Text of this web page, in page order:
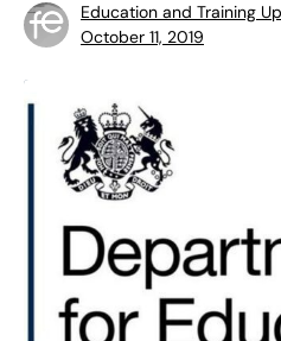
Education and Training
October 11, 2019